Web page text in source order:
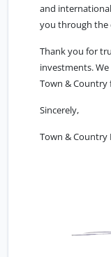
and
you through the
Thank you for
investments.
Town & Country
Sincerely,
Town & Country